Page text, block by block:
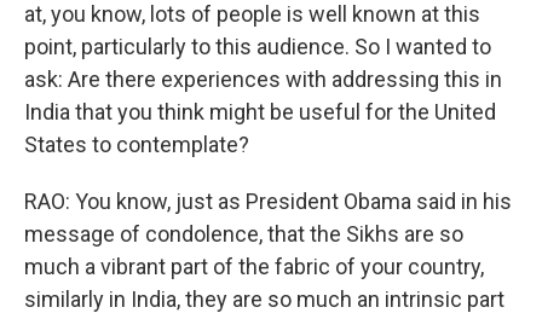
at, you know, lots of people is well known at this
point, particularly to this audience. So I wanted to
ask: Are there experiences with addressing this in
India that you think might be useful for the United
States to contemplate?
RAO: You know, just as President Obama said in his
message of condolence, that the Sikhs are so
much a vibrant part of the fabric of your country,
similarly in India, they are so much an intrinsic part